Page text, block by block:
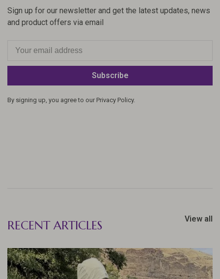
Sign up for our newsletter and get the latest updates, news
and product offers via email
Subscribe
By signing up, you agree to our Privacy Policy.
RECENT ARTICLES View all